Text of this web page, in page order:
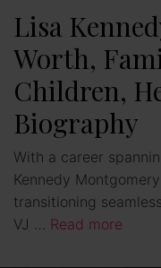
Lisa
Worth,
Children,
Biography
With a career
Kennedy
transitioning
VJ … Read more